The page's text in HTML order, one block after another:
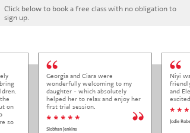
Click below to book a free class with no obligation to
sign up.
on
so
Georgia and Ciara were
wonderfully welcoming to my
daughter - which absolutely
helped her to relax and enjoy her
first trial session.
* * * * *
Siobhan Jenkins
Niyi
and
* * *
Jodie